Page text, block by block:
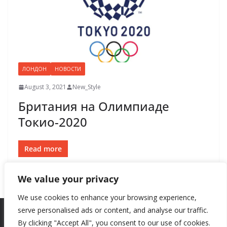
We value your privacy
We use cookies to enhance your browsing experience,
serve personalised ads or content, and analyse our traffic.
By clicking "Accept All", you consent to our use of cookies.
ЛОНДОН НОВОСТИ
August 3, 2021 New_Style
Британия на Олимпиаде
Токио-2020
Read more